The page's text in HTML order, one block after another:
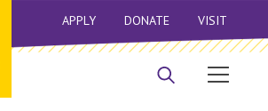
APPLY DONATE VISIT